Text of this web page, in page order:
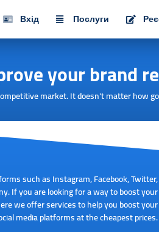
Вхід Послуги
your brand
market. It doesn't matter how
such as Instagram, Facebook, Twitter,
If you are looking for a way to boost your
we offer services to help you boost your
media platforms at the cheapest prices.